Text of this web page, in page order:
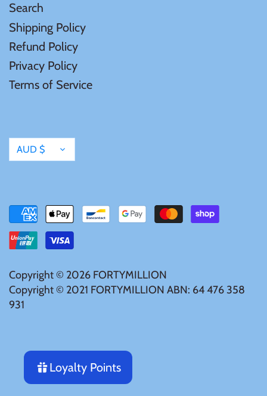
Search
Shipping Policy
Refund Policy
Privacy Policy
Terms of Service
Currency
AUD $
Copyright © 2026 FORTYMILLION
Copyright © 2021 FORTYMILLION ABN: 64 476 358
931
Loyalty Points